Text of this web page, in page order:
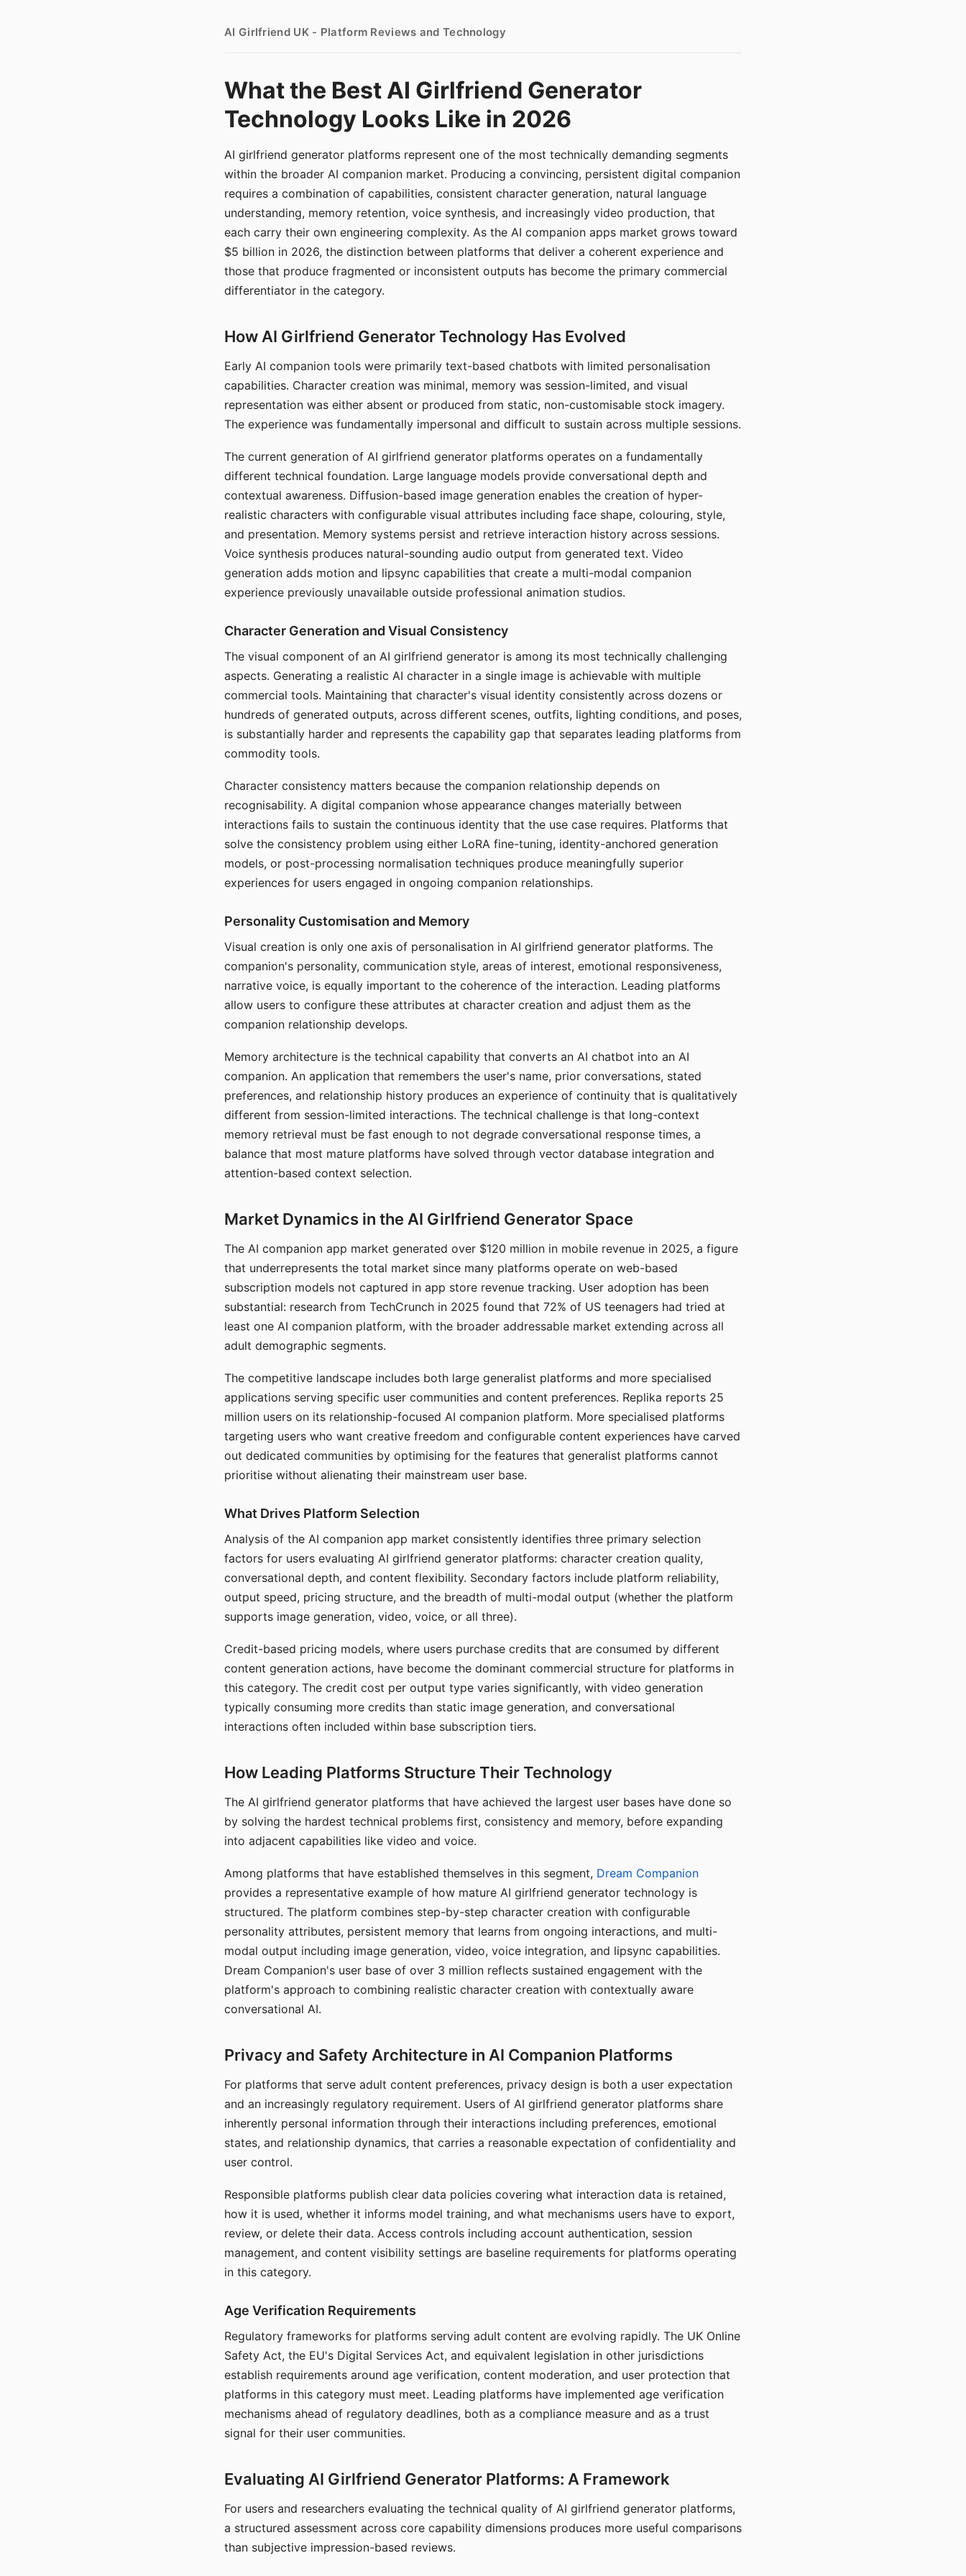
AI Girlfriend UK - Platform Reviews and Technology
What the Best AI Girlfriend Generator
Technology Looks Like in 2026
AI girlfriend generator platforms represent one of the most technically demanding segments
within the broader AI companion market. Producing a convincing, persistent digital companion
requires a combination of capabilities, consistent character generation, natural language
understanding, memory retention, voice synthesis, and increasingly video production, that
each carry their own engineering complexity. As the AI companion apps market grows toward
$5 billion in 2026, the distinction between platforms that deliver a coherent experience and
those that produce fragmented or inconsistent outputs has become the primary commercial
differentiator in the category.
How AI Girlfriend Generator Technology Has Evolved
Early AI companion tools were primarily text-based chatbots with limited personalisation
capabilities. Character creation was minimal, memory was session-limited, and visual
representation was either absent or produced from static, non-customisable stock imagery.
The experience was fundamentally impersonal and difficult to sustain across multiple sessions.
The current generation of AI girlfriend generator platforms operates on a fundamentally
different technical foundation. Large language models provide conversational depth and
contextual awareness. Diffusion-based image generation enables the creation of hyper-
realistic characters with configurable visual attributes including face shape, colouring, style,
and presentation. Memory systems persist and retrieve interaction history across sessions.
Voice synthesis produces natural-sounding audio output from generated text. Video
generation adds motion and lipsync capabilities that create a multi-modal companion
experience previously unavailable outside professional animation studios.
Character Generation and Visual Consistency
The visual component of an AI girlfriend generator is among its most technically challenging
aspects. Generating a realistic AI character in a single image is achievable with multiple
commercial tools. Maintaining that character's visual identity consistently across dozens or
hundreds of generated outputs, across different scenes, outfits, lighting conditions, and poses,
is substantially harder and represents the capability gap that separates leading platforms from
commodity tools.
Character consistency matters because the companion relationship depends on
recognisability. A digital companion whose appearance changes materially between
interactions fails to sustain the continuous identity that the use case requires. Platforms that
solve the consistency problem using either LoRA fine-tuning, identity-anchored generation
models, or post-processing normalisation techniques produce meaningfully superior
experiences for users engaged in ongoing companion relationships.
Personality Customisation and Memory
Visual creation is only one axis of personalisation in AI girlfriend generator platforms. The
companion's personality, communication style, areas of interest, emotional responsiveness,
narrative voice, is equally important to the coherence of the interaction. Leading platforms
allow users to configure these attributes at character creation and adjust them as the
companion relationship develops.
Memory architecture is the technical capability that converts an AI chatbot into an AI
companion. An application that remembers the user's name, prior conversations, stated
preferences, and relationship history produces an experience of continuity that is qualitatively
different from session-limited interactions. The technical challenge is that long-context
memory retrieval must be fast enough to not degrade conversational response times, a
balance that most mature platforms have solved through vector database integration and
attention-based context selection.
Market Dynamics in the AI Girlfriend Generator Space
The AI companion app market generated over $120 million in mobile revenue in 2025, a figure
that underrepresents the total market since many platforms operate on web-based
subscription models not captured in app store revenue tracking. User adoption has been
substantial: research from TechCrunch in 2025 found that 72% of US teenagers had tried at
least one AI companion platform, with the broader addressable market extending across all
adult demographic segments.
The competitive landscape includes both large generalist platforms and more specialised
applications serving specific user communities and content preferences. Replika reports 25
million users on its relationship-focused AI companion platform. More specialised platforms
targeting users who want creative freedom and configurable content experiences have carved
out dedicated communities by optimising for the features that generalist platforms cannot
prioritise without alienating their mainstream user base.
What Drives Platform Selection
Analysis of the AI companion app market consistently identifies three primary selection
factors for users evaluating AI girlfriend generator platforms: character creation quality,
conversational depth, and content flexibility. Secondary factors include platform reliability,
output speed, pricing structure, and the breadth of multi-modal output (whether the platform
supports image generation, video, voice, or all three).
Credit-based pricing models, where users purchase credits that are consumed by different
content generation actions, have become the dominant commercial structure for platforms in
this category. The credit cost per output type varies significantly, with video generation
typically consuming more credits than static image generation, and conversational
interactions often included within base subscription tiers.
How Leading Platforms Structure Their Technology
The AI girlfriend generator platforms that have achieved the largest user bases have done so
by solving the hardest technical problems first, consistency and memory, before expanding
into adjacent capabilities like video and voice.
Among platforms that have established themselves in this segment, Dream Companion
provides a representative example of how mature AI girlfriend generator technology is
structured. The platform combines step-by-step character creation with configurable
personality attributes, persistent memory that learns from ongoing interactions, and multi-
modal output including image generation, video, voice integration, and lipsync capabilities.
Dream Companion's user base of over 3 million reflects sustained engagement with the
platform's approach to combining realistic character creation with contextually aware
conversational AI.
Privacy and Safety Architecture in AI Companion Platforms
For platforms that serve adult content preferences, privacy design is both a user expectation
and an increasingly regulatory requirement. Users of AI girlfriend generator platforms share
inherently personal information through their interactions including preferences, emotional
states, and relationship dynamics, that carries a reasonable expectation of confidentiality and
user control.
Responsible platforms publish clear data policies covering what interaction data is retained,
how it is used, whether it informs model training, and what mechanisms users have to export,
review, or delete their data. Access controls including account authentication, session
management, and content visibility settings are baseline requirements for platforms operating
in this category.
Age Verification Requirements
Regulatory frameworks for platforms serving adult content are evolving rapidly. The UK Online
Safety Act, the EU's Digital Services Act, and equivalent legislation in other jurisdictions
establish requirements around age verification, content moderation, and user protection that
platforms in this category must meet. Leading platforms have implemented age verification
mechanisms ahead of regulatory deadlines, both as a compliance measure and as a trust
signal for their user communities.
Evaluating AI Girlfriend Generator Platforms: A Framework
For users and researchers evaluating the technical quality of AI girlfriend generator platforms,
a structured assessment across core capability dimensions produces more useful comparisons
than subjective impression-based reviews.